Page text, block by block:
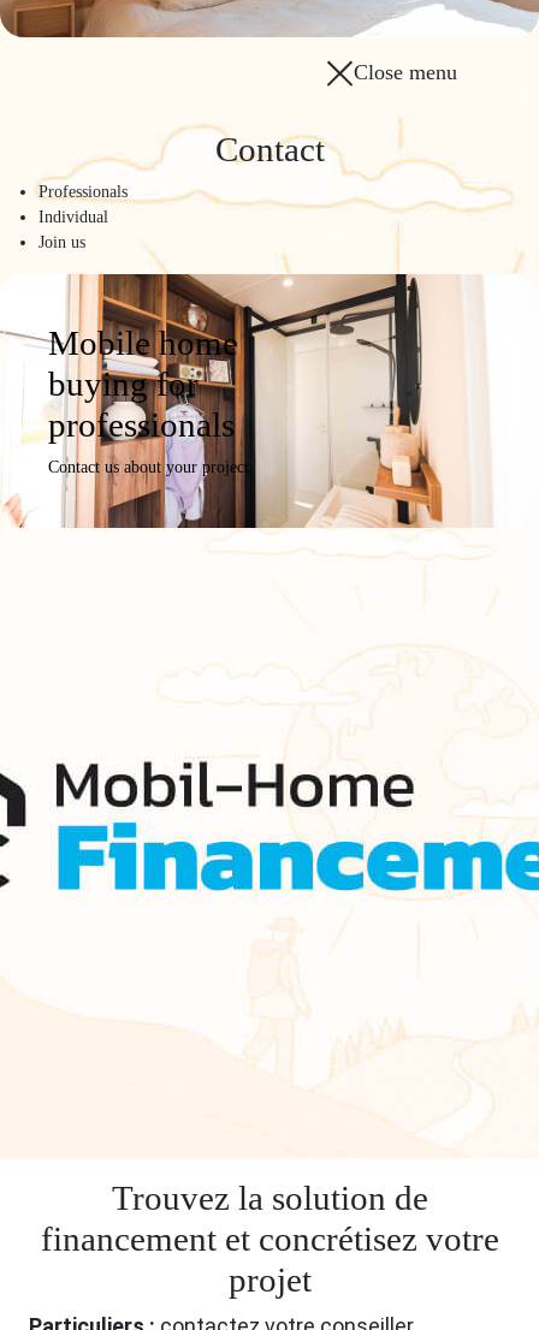
Close menu
Contact
Professionals
Individual
Join us
Mobile home
buying for
professionals
Contact us about your project
Trouvez la solution de
financement et concrétisez votre
projet